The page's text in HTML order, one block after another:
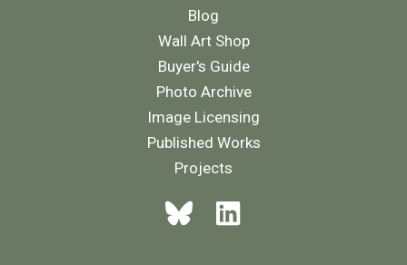
Blog
Wall Art Shop
Buyer's Guide
Photo Archive
Image Licensing
Published Works
Projects